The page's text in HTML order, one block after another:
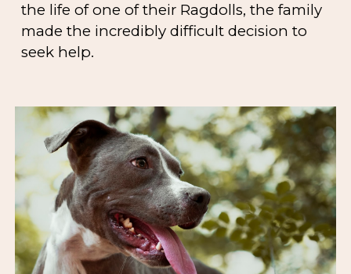
the life of one of their Ragdolls, the family
made the incredibly difficult decision to
seek help.